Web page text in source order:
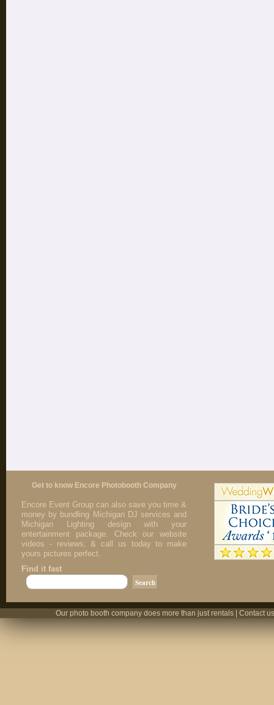
Get to know Encore Photobooth Company
Encore Event Group can also save you time &
money by bundling Michigan DJ services and
Michigan Lighting design with your
entertainment package. Check our website
videos - reviews, & call us today to make
yours pictures perfect.
Find it fast
Our photo booth company does more than just rentals | Contact